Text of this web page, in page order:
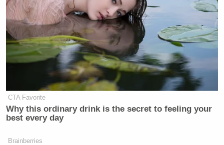
CTA Favorite
Why this ordinary drink is the secret to feeling your
best every day
Brainberries